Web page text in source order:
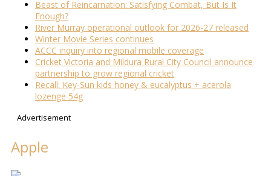
Beast of Reincarnation: Satisfying Combat, But Is It
Enough?
River Murray operational outlook for 2026-27 released
Winter Movie Series continues
ACCC inquiry into regional mobile coverage
Cricket Victoria and Mildura Rural City Council announce
partnership to grow regional cricket
Recall: Key-Sun kids honey & eucalyptus + acerola
lozenge 54g
Advertisement
Apple